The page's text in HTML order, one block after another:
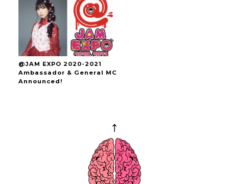
@JAM EXPO 2020-2021
Ambassador & General MC
Announced!